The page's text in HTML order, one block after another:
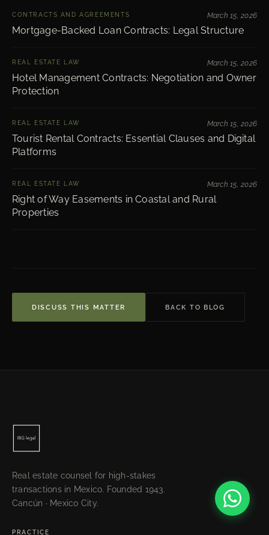
CONTRACTS AND AGREEMENTS
Mortgage-Backed Loan Contracts: Legal Structure
March 15, 2026
REAL ESTATE LAW
Hotel Management Contracts: Negotiation and Owner
Protection
March 15, 2026
REAL ESTATE LAW
Tourist Rental Contracts: Essential Clauses and Digital
Platforms
March 15, 2026
REAL ESTATE LAW
Right of Way Easements in Coastal and Rural
Properties
March 15, 2026
DISCUSS THIS MATTER BACK TO BLOG
Real estate counsel for high-stakes
transactions in Mexico. Founded 1943.
Cancún · Mexico City.
PRACTICE